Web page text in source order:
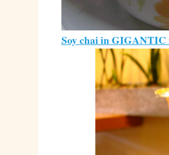
Soy chai in GIGANTIC